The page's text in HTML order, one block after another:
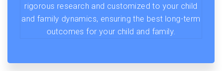
rigorous research and customized to your child
and family dynamics, ensuring the best long-term
outcomes for your child and family.